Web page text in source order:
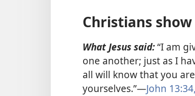
Christians
What Jesus said:“I am
one another; just as I
all will know that you
yourselves.”—John